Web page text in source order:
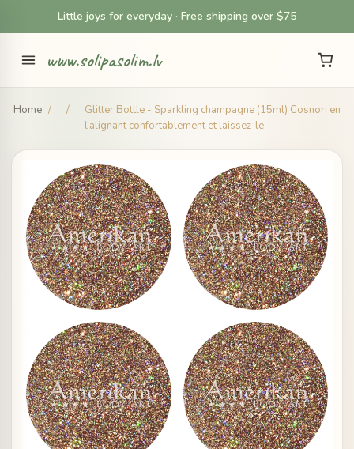
Little joys for everyday · Free shipping over $75
www.solipasolim.lv
Home / /
Glitter Bottle - Sparkling champagne (15ml) Cosnori en
l’alignant confortablement et laissez-le